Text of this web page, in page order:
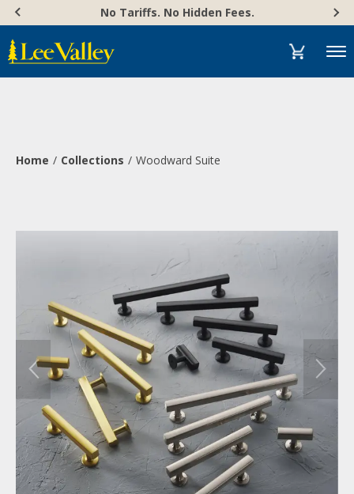
content
Accessibility
Statement
No Tariffs. No Hidden Fees.
Menu
Home Collections Woodward Suite